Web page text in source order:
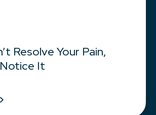
Resolve Your Pain,
It